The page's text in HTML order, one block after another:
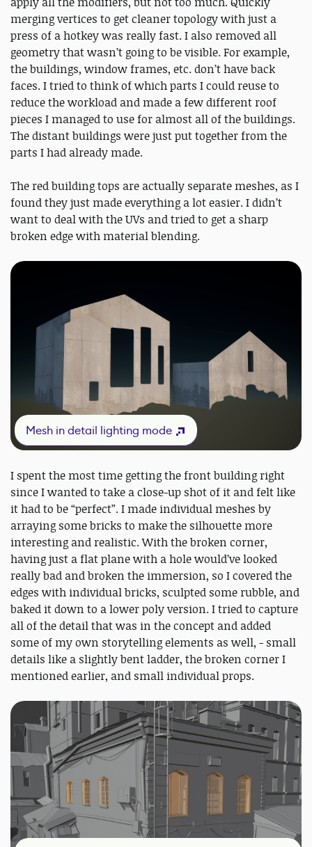
merging vertices to get cleaner topology with just a
press of a hotkey was really fast. I also removed all
geometry that wasn’t going to be visible. For example,
the buildings, window frames, etc. don’t have back
faces. I tried to think of which parts I could reuse to
reduce the workload and made a few different roof
pieces I managed to use for almost all of the buildings.
The distant buildings were just put together from the
parts I had already made.
The red building tops are actually separate meshes, as I
found they just made everything a lot easier. I didn’t
want to deal with the UVs and tried to get a sharp
broken edge with material blending.
Mesh in detail lighting mode
I spent the most time getting the front building right
since I wanted to take a close-up shot of it and felt like
it had to be “perfect”. I made individual meshes by
arraying some bricks to make the silhouette more
interesting and realistic. With the broken corner,
having just a flat plane with a hole would’ve looked
really bad and broken the immersion, so I covered the
edges with individual bricks, sculpted some rubble, and
baked it down to a lower poly version. I tried to capture
all of the detail that was in the concept and added
some of my own storytelling elements as well, - small
details like a slightly bent ladder, the broken corner I
mentioned earlier, and small individual props.